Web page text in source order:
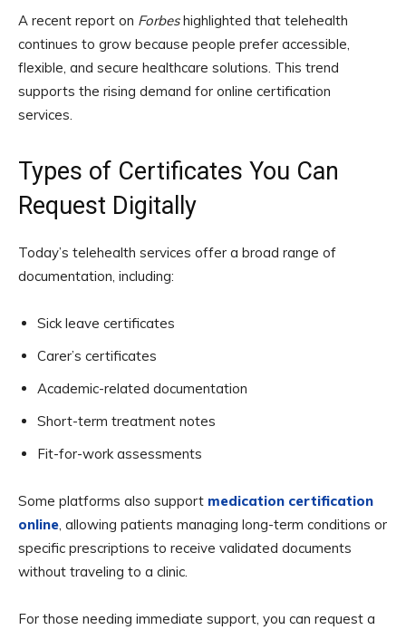
A recent report on Forbeshighlighted that telehealth
continues to grow because people prefer accessible,
flexible, and secure healthcare solutions. This trend
supports the rising demand for online certification
services.
Types of Certificates You Can
Request Digitally
Today’s telehealth services offer a broad range of
documentation, including:
Sick leave certificates
Carer’s certificates
Academic-related documentation
Short-term treatment notes
Fit-for-work assessments
Some platforms also support medication certification
online, allowing patients managing long-term conditions or
specific prescriptions to receive validated documents
without traveling to a clinic.
For those needing immediate support, you can request a